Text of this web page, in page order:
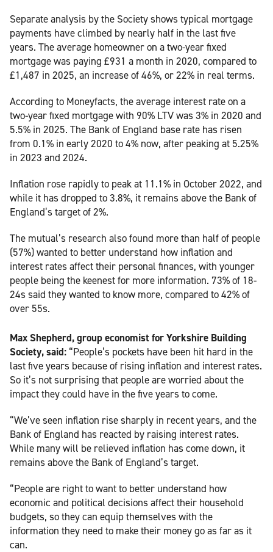
Separate analysis by the Society shows typical mortgage
payments have climbed by nearly half in the last five
years. The average homeowner on a two-year fixed
mortgage was paying £931 a month in 2020, compared to
£1,487 in 2025, an increase of 46%, or 22% in real terms.
According to Moneyfacts, the average interest rate on a
two-year fixed mortgage with 90% LTV was 3% in 2020 and
5.5% in 2025. The Bank of England base rate has risen
from 0.1% in early 2020 to 4% now, after peaking at 5.25%
in 2023 and 2024.
Inflation rose rapidly to peak at 11.1% in October 2022, and
while it has dropped to 3.8%, it remains above the Bank of
England’s target of 2%.
The mutual’s research also found more than half of people
(57%) wanted to better understand how inflation and
interest rates affect their personal finances, with younger
people being the keenest for more information. 73% of 18-
24s said they wanted to know more, compared to 42% of
over 55s.
Max Shepherd, group economist for Yorkshire Building
Society, said: “People’s pockets have been hit hard in the
last five years because of rising inflation and interest rates.
So it’s not surprising that people are worried about the
impact they could have in the five years to come.
“We’ve seen inflation rise sharply in recent years, and the
Bank of England has reacted by raising interest rates.
While many will be relieved inflation has come down, it
remains above the Bank of England’s target.
“People are right to want to better understand how
economic and political decisions affect their household
budgets, so they can equip themselves with the
information they need to make their money go as far as it
can.